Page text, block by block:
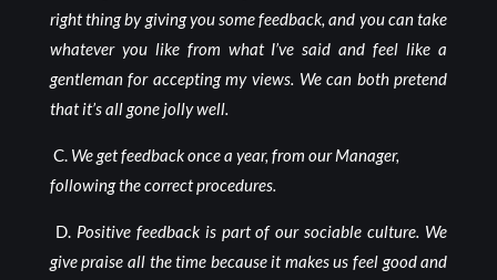
right thing by giving you some feedback, and you can take
whatever you like from what I’ve said and feel like a
gentleman for accepting my views. We can both pretend
that it’s all gone jolly well.
C. We get feedback once a year, from our Manager,
following the correct procedures.
D. Positive feedback is part of our sociable culture. We
give praise all the time because it makes us feel good and